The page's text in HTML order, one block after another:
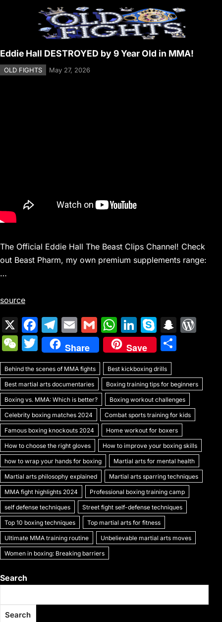
Eddie Hall DESTROYED by 9 Year Old in MMA!
OLD FIGHTS May 27, 2026
The Official Eddie Hall The Beast Clips Channel! Check
out Beast Pharm, my own premium supplements range:
…
source
X
F
a
c
e
b
o
o
k
T
el
e
gr
a
m
E
m
ai
l
G
m
ai
l
W
h
at
s
A
p
p
Li
n
k
e
dI
n
S
k
y
p
e
S
p
c
h
at
Pr
e
W
e
C
h
at
T
w
itt
er
Share Save
ar
e
Behind the scenes of MMA fights Best kickboxing drills
Best martial arts documentaries Boxing training tips for beginners
Boxing vs. MMA: Which is better? Boxing workout challenges
Celebrity boxing matches 2024 Combat sports training for kids
Famous boxing knockouts 2024 Home workout for boxers
How to choose the right gloves How to improve your boxing skills
how to wrap your hands for boxing Martial arts for mental health
Martial arts philosophy explained Martial arts sparring techniques
MMA fight highlights 2024 Professional boxing training camp
self defense techniques Street fight self-defense techniques
Top 10 boxing techniques Top martial arts for fitness
Ultimate MMA training routine Unbelievable martial arts moves
Women in boxing: Breaking barriers
Search
Search